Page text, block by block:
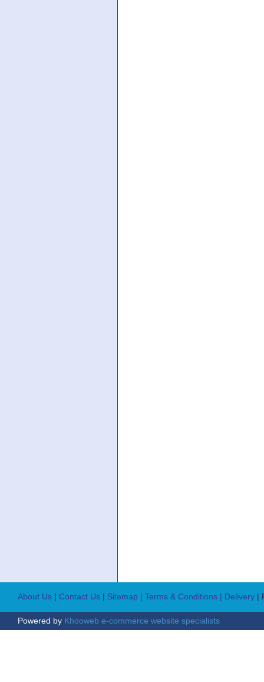
About Us | Contact Us | Sitemap | Terms & Conditions | Delivery |
Powered by Khooweb e-commerce website specialists